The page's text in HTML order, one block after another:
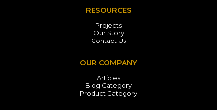
RESOURCES
Projects
Our Story
Contact Us
OUR COMPANY
Articles
Blog Category
Product Category